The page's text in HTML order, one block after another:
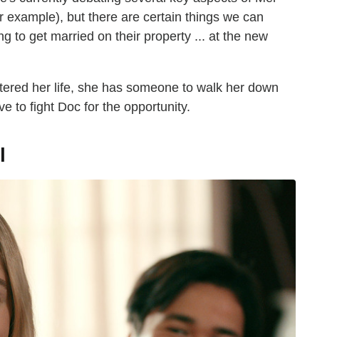
but there are certain things we can
to get married on their property ... at the new
her life, she has someone to walk her down
to fight Doc for the opportunity.